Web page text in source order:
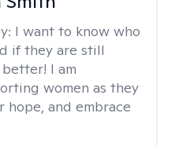
I want to know who
if they are still
I am
women as they
and embrace